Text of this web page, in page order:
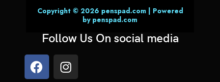
Copyright © 2026 penspad.com | Powered
by penspad.com
Follow Us On social media